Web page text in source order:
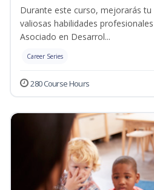
Durante este curso, mejorarás tu
valiosas habilidades
Asociado en Desarrol...
Career Series
280 Course Hours